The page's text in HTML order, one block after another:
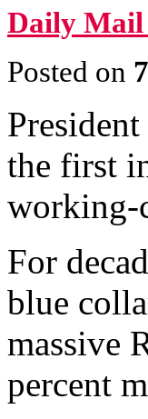
Daily
Posted on
the first
working-
For
blue
massive
percent